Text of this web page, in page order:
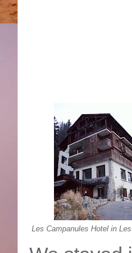
Les Campanules Hotel in